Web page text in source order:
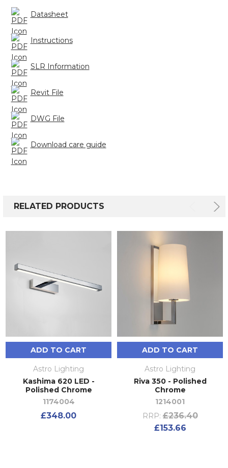
Datasheet
Instructions
SLR Information
Revit File
DWG File
Download care guide
RELATED PRODUCTS
ADD TO CART
Astro Lighting
Kashima 620 LED -
Polished Chrome
1174004
£348.00
ADD TO CART
Astro Lighting
Riva 350 - Polished
Chrome
1214001
RRP: £236.40
£153.66